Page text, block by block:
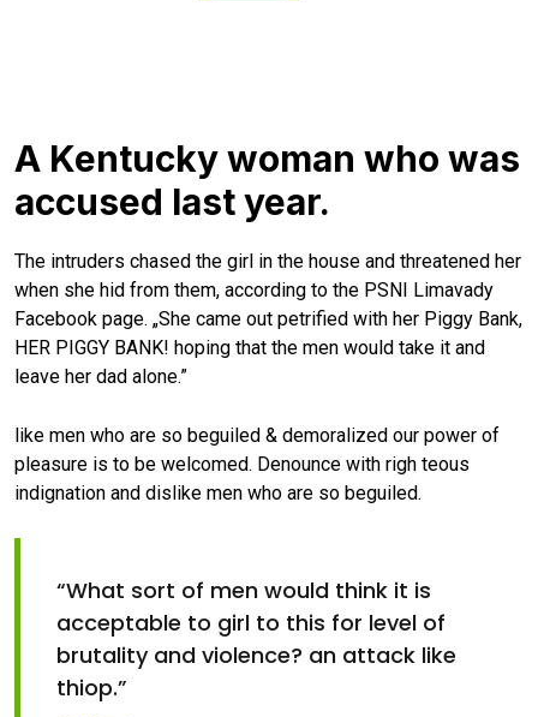
A Kentucky woman who was
accused last year.
The intruders chased the girl in the house and threatened her
when she hid from them, according to the PSNI Limavady
Facebook page. „She came out petrified with her Piggy Bank,
HER PIGGY BANK! hoping that the men would take it and
leave her dad alone.”
like men who are so beguiled & demoralized our power of
pleasure is to be welcomed. Denounce with righ teous
indignation and dislike men who are so beguiled.
“What sort of men would think it is
acceptable to girl to this for level of
brutality and violence? an attack like
thiop.”